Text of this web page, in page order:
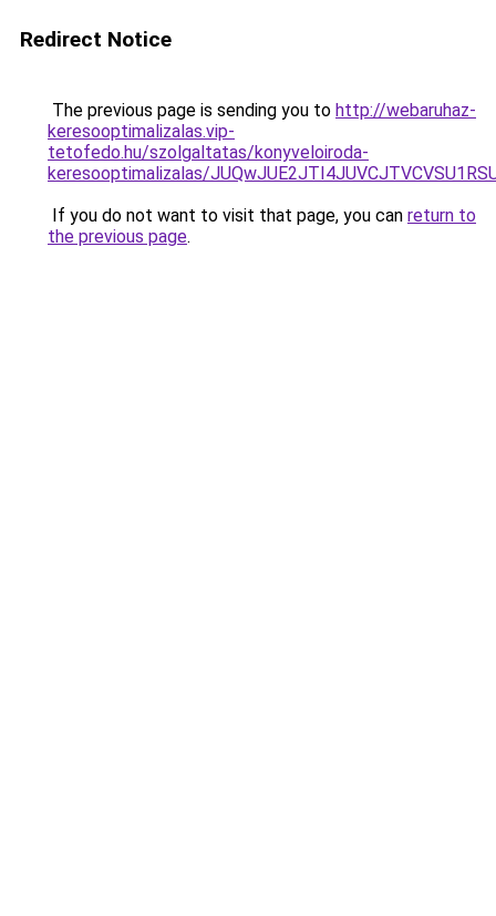
Redirect Notice
The previous page is sending you to http://webaruhaz-
keresooptimalizalas.vip-
tetofedo.hu/szolgaltatas/konyveloiroda-
keresooptimalizalas/
If you do not want to visit that page, you can return to
the previous page.